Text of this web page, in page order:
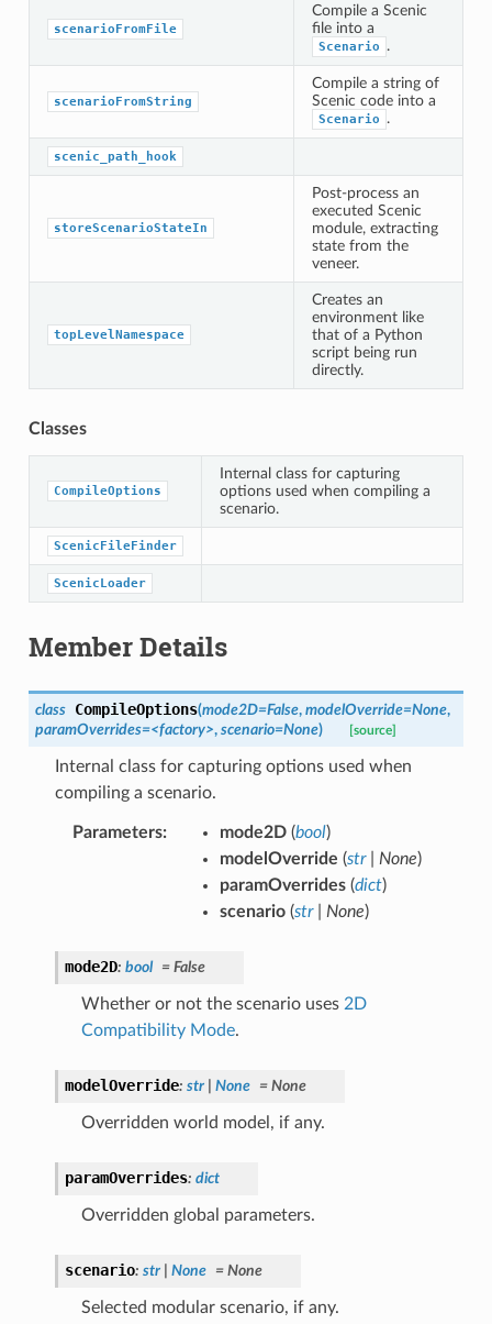
scenarioFromFile
Compile a Scenic
file into a
Scenario .
scenarioFromString
Compile a string of
Scenic code into a
Scenario .
scenic_path_hook
storeScenarioStateIn
Post-process an
executed Scenic
module, extracting
state from the
veneer.
topLevelNamespace
Creates an
environment like
that of a Python
script being run
directly.
Classes
CompileOptions
Internal class for capturing
options used when compiling a
scenario.
ScenicFileFinder
ScenicLoader
Member Details
class CompileOptions(mode2D=False, modelOverride=None,
paramOverrides=<factory>, scenario=None) [source]
Internal class for capturing options used when
compiling a scenario.
Parameters: mode2D(bool)
modelOverride (str| None)
paramOverrides(dict)
scenario(str| None)
mode2D: bool = False
Whether or not the scenario uses 2D
Compatibility Mode.
modelOverride: str None = None
Overridden world model, if any.
paramOverrides: dict
Overridden global parameters.
scenario: str None = None
Selected modular scenario, if any.